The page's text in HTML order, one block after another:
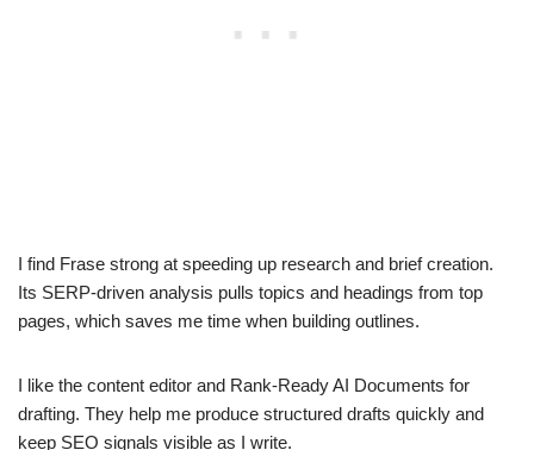
I find Frase strong at speeding up research and brief creation.
Its SERP-driven analysis pulls topics and headings from top
pages, which saves me time when building outlines.
I like the content editor and Rank-Ready AI Documents for
drafting. They help me produce structured drafts quickly and
keep SEO signals visible as I write.